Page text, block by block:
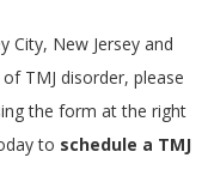
City, New Jersey and
TMJ disorder, please
the form at the right
to schedule a TMJ